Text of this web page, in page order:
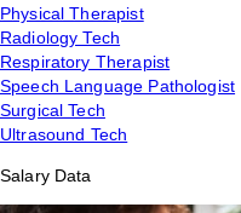
Physical Therapist
Radiology Tech
Respiratory Therapist
Speech Language Pathologist
Surgical Tech
Ultrasound Tech
Salary Data